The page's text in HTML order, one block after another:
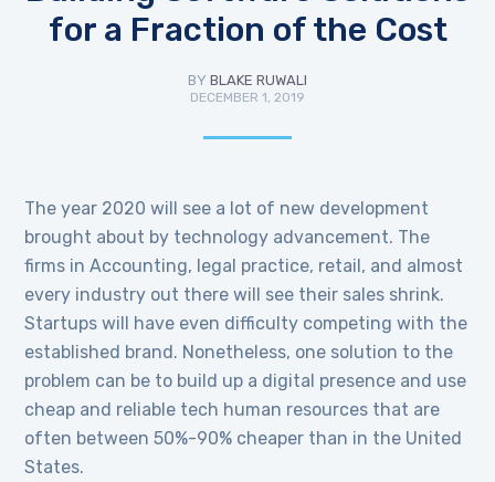
for a Fraction of the Cost
BY BLAKE RUWALI
DECEMBER 1, 2019
The year 2020 will see a lot of new development
brought about by technology advancement. The
firms in Accounting, legal practice, retail, and almost
every industry out there will see their sales shrink.
Startups will have even difficulty competing with the
established brand. Nonetheless, one solution to the
problem can be to build up a digital presence and use
cheap and reliable tech human resources that are
often between 50%-90% cheaper than in the United
States.